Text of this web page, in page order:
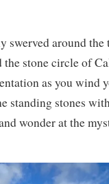
swerved around the
the stone circle of
as you wind
standing stones
wonder at the